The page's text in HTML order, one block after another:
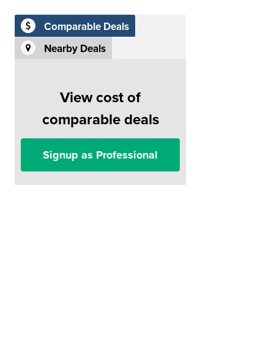
Comparable Deals
Nearby Deals
View cost of
comparable deals
Signup as Professional